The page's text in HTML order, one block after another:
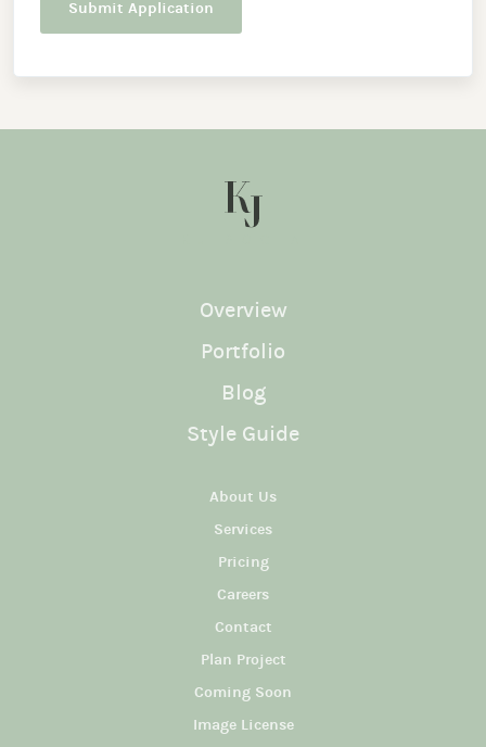
Overview
Portfolio
Blog
Style Guide
About Us
Services
Pricing
Careers
Contact
Plan Project
Coming Soon
Image License